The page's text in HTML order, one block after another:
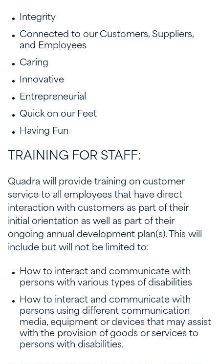
Integrity
Connected to our Customers, Suppliers,
and Employees
Caring
Innovative
Entrepreneurial
Quick on our Feet
Having Fun
TRAINING FOR STAFF:
Quadra will provide training on customer
service to all employees that have direct
interaction with customers as part of their
initial orientation as well as part of their
ongoing annual development plan(s). This will
include but will not be limited to:
How to interact and communicate with
persons with various types of disabilities
How to interact and communicate with
persons using different communication
media, equipment or devices that may assist
with the provision of goods or services to
persons with disabilities.